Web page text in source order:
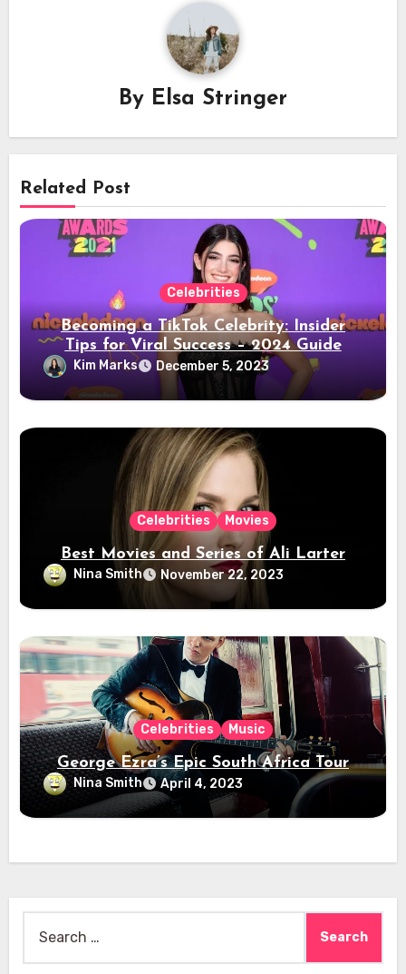
By Elsa Stringer
Related Post
Celebrities
Becoming a TikTok Celebrity: Insider
Tips for Viral Success – 2024 Guide
Kim Marks December 5, 2023
Celebrities Movies
Best Movies and Series of Ali Larter
Nina Smith November 22, 2023
Celebrities Music
George Ezra’s Epic South Africa Tour
Nina Smith April 4, 2023